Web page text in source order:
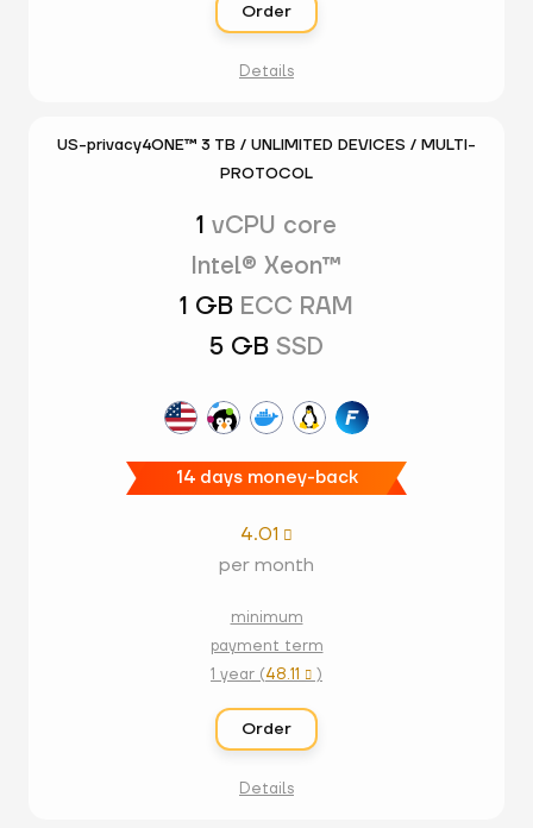
Order
Details
US-privacy4ONE™ 3 TB / UNLIMITED DEVICES / MULTI-
PROTOCOL
1 vCPU core
Intel® Xeon™
1 GB ECC RAM
5 GB SSD
14 days money-back
4.01 
per month
minimum
payment term
1 year (48.11  )
Order
Details